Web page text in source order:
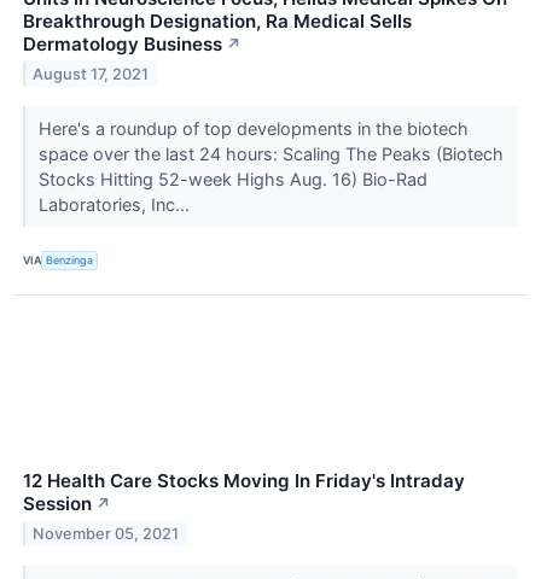
Breakthrough Designation, Ra Medical Sells
Dermatology Business ↗
August 17, 2021
Here's a roundup of top developments in the biotech
space over the last 24 hours: Scaling The Peaks (Biotech
Stocks Hitting 52-week Highs Aug. 16) Bio-Rad
Laboratories, Inc...
VIA Benzinga
12 Health Care Stocks Moving In Friday's Intraday
Session ↗
November 05, 2021